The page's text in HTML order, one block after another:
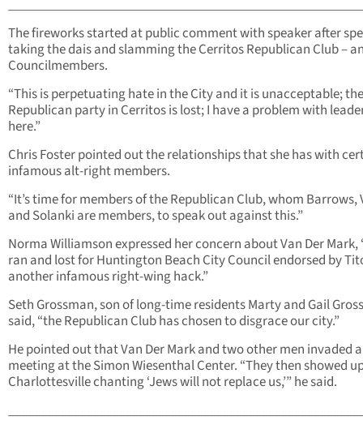
The fireworks started at public comment with speaker after
taking the dais and slamming the Cerritos Republican Club –
Councilmembers.
“This is perpetuating hate in the City and it is unacceptable; the
Republican party in Cerritos is lost; I have a problem with
here.”
Chris Foster pointed out the relationships that she has with
infamous alt-right members.
“It’s time for members of the Republican Club, whom Barrows,
and Solanki are members, to speak out against this.”
Norma Williamson expressed her concern about Van Der Mark,
ran and lost for Huntington Beach City Council endorsed by
another infamous right-wing hack.”
Seth Grossman, son of long-time residents Marty and Gail
said, “the Republican Club has chosen to disgrace our city.”
He pointed out that Van Der Mark and two other men invaded a
meeting at the Simon Wiesenthal Center. “They then showed
Charlottesville chanting ‘Jews will not replace us,’” he said.